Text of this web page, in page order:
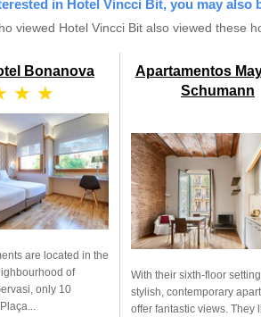
in Hotel Vincci Bit, you may also
viewed Hotel Vincci Bit also viewed these
Bonanova
★ ★
are located in the
of
only 10
Apartamentos
Schumann
With their sixth-floor
stylish, contemporary
offer fantastic views. They